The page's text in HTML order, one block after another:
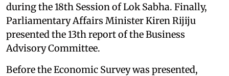
during the 18th Session of Lok Sabha. Finally,
Parliamentary Affairs Minister Kiren Rijiju
presented the 13th report of the Business
Advisory Committee.
Before the Economic Survey was presented,